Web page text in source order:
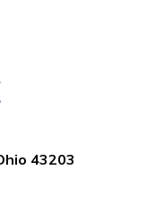
43203